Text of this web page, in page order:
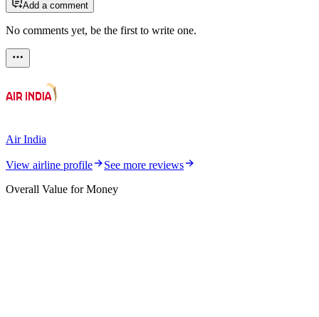
Add a comment
No comments yet, be the first to write one.
Air India
View airline profile
See more reviews
Overall Value for Money